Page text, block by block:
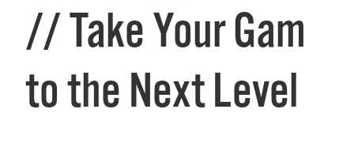
// Take Your Game
to the Next Level